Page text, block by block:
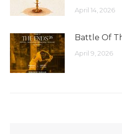
April 14, 2026
Battle Of
April 9, 2026